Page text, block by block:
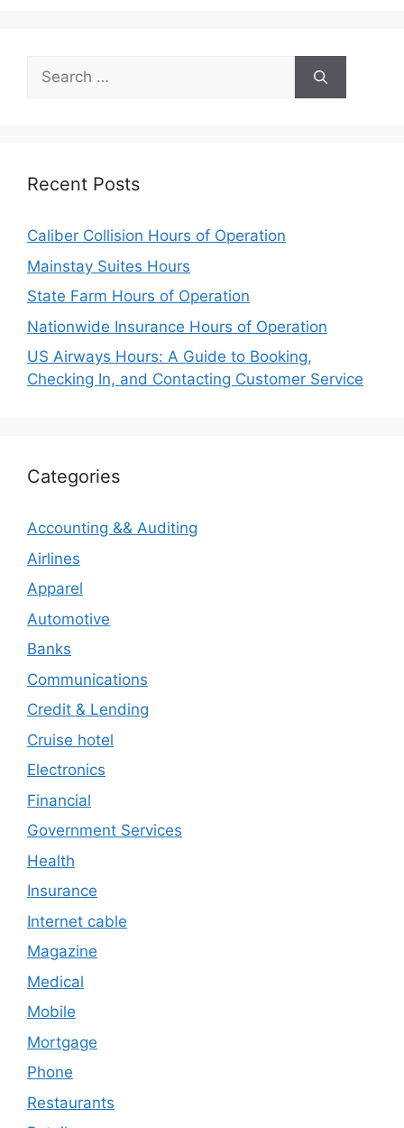
Search
for:
Recent Posts
Caliber Collision Hours of Operation
Mainstay Suites Hours
State Farm Hours of Operation
Nationwide Insurance Hours of Operation
US Airways Hours: A Guide to Booking,
Checking In, and Contacting Customer Service
Categories
Accounting && Auditing
Airlines
Apparel
Automotive
Banks
Communications
Credit & Lending
Cruise hotel
Electronics
Financial
Government Services
Health
Insurance
Internet cable
Magazine
Medical
Mobile
Mortgage
Phone
Restaurants